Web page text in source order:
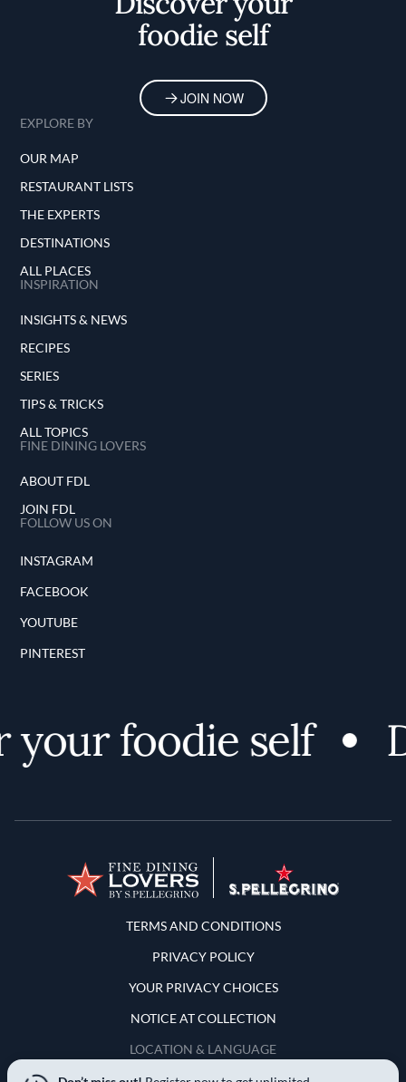
foodie self
JOIN NOW
EXPLORE BY
OUR MAP
RESTAURANT LISTS
THE EXPERTS
DESTINATIONS
ALL PLACES
INSPIRATION
INSIGHTS & NEWS
RECIPES
SERIES
TIPS & TRICKS
ALL TOPICS
FINE DINING LOVERS
ABOUT FDL
JOIN FDL
FOLLOW US ON
INSTAGRAM
FACEBOOK
YOUTUBE
PINTEREST
foodie self
Terms and Conditions
TERMS AND CONDITIONS
PRIVACY POLICY
YOUR PRIVACY CHOICES
NOTICE AT COLLECTION
LOCATION & LANGUAGE